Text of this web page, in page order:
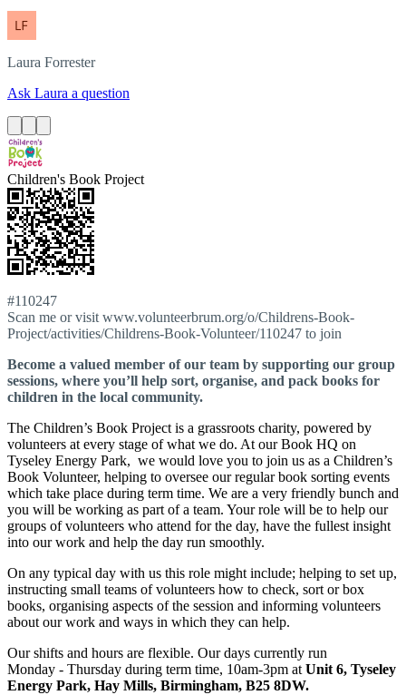
Laura Forrester
Ask Laura a question
Children's Book Project
#110247
Scan me or visit www.volunteerbrum.org/o/Childrens-Book-
Project/activities/Childrens-Book-Volunteer/110247 to join
Become a valued member of our team by supporting our group
sessions, where you’ll help sort, organise, and pack books for
children in the local community.
The Children’s Book Project is a grassroots charity, powered by
volunteers at every stage of what we do. At our Book HQ on
Tyseley Energy Park, we would love you to join us as a Children’s
Book Volunteer, helping to oversee our regular book sorting events
which take place during term time. We are a very friendly bunch and
you will be working as part of a team. Your role will be to help our
groups of volunteers who attend for the day, have the fullest insight
into our work and help the day run smoothly.
On any typical day with us this role might include; helping to set up,
instructing small teams of volunteers how to check, sort or box
books, organising aspects of the session and informing volunteers
about our work and ways in which they can help.
Our shifts and hours are flexible. Our days currently run
Monday - Thursday during term time, 10am-3pm at Unit 6, Tyseley
Energy Park, Hay Mills, Birmingham, B25 8DW.